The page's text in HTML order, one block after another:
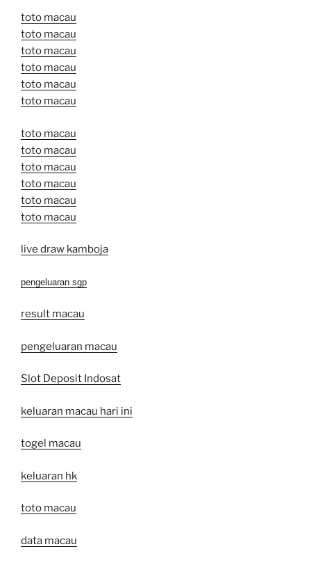
toto macau
toto macau
toto macau
toto macau
toto macau
toto macau
toto macau
toto macau
toto macau
toto macau
toto macau
toto macau
live draw kamboja
pengeluaran sgp
result macau
pengeluaran macau
Slot Deposit Indosat
keluaran macau hari ini
togel macau
keluaran hk
toto macau
data macau